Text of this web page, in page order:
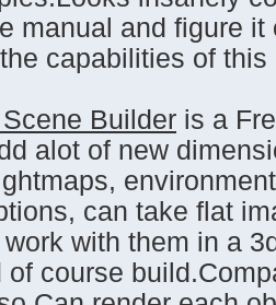
manual and figure
capabilities of
Builder is a
alot of new
can take flat
with them in a
of course